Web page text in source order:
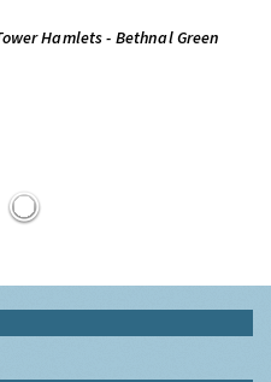
Hamlets - Bethnal Green